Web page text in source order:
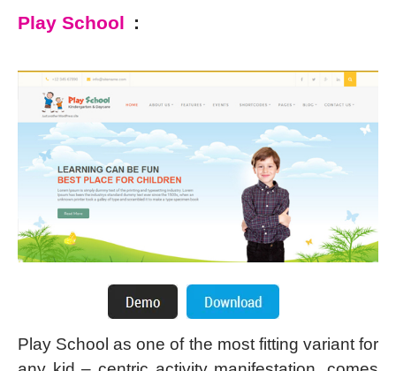
Play School :
Play School as one of the most fitting variant for